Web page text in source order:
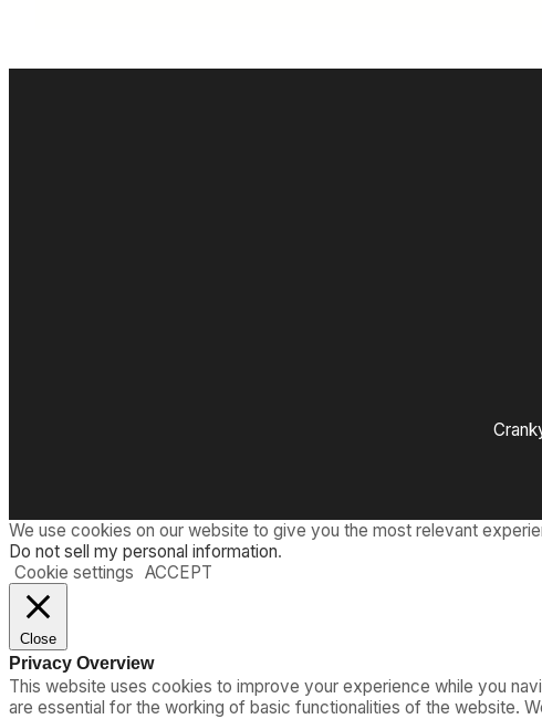
We use cookies on our website to give you the most relevant
Do not sell my personal information.
Cookie settings ACCEPT
Close
Privacy Overview
This website uses cookies to improve your experience while you
are essential for the working of basic functionalities of the website.